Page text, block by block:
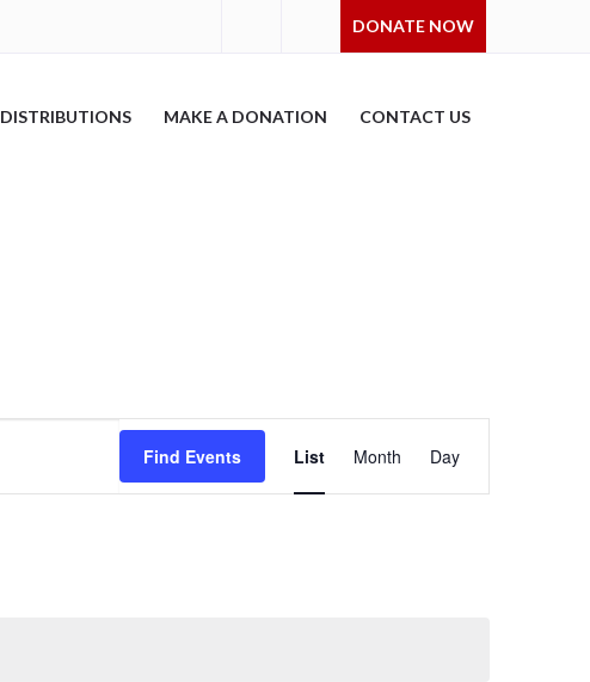
DONATE NOW
DISTRIBUTIONS MAKE A DONATION CONTACT US
Find Events
Views
Navigation
List Month Day